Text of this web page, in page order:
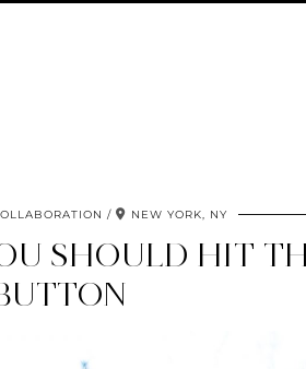
NEW YORK, NY
SHOULD HIT